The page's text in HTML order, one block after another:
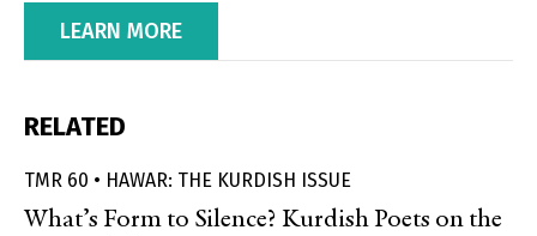
LEARN MORE
RELATED
TMR 60 • HAWAR: THE KURDISH ISSUE
What’s Form to Silence? Kurdish Poets on the